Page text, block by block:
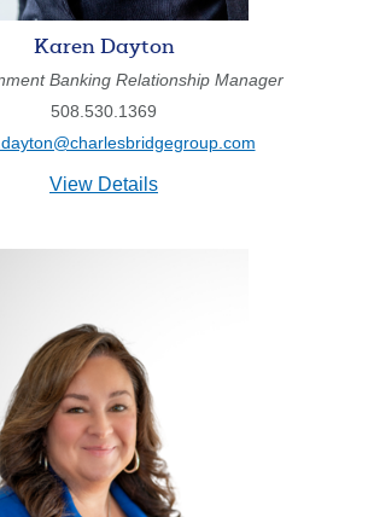
NMLS ID:
407656
Karen Dayton
Banking Relationship Manager
508.530.1369
View Detailsfor